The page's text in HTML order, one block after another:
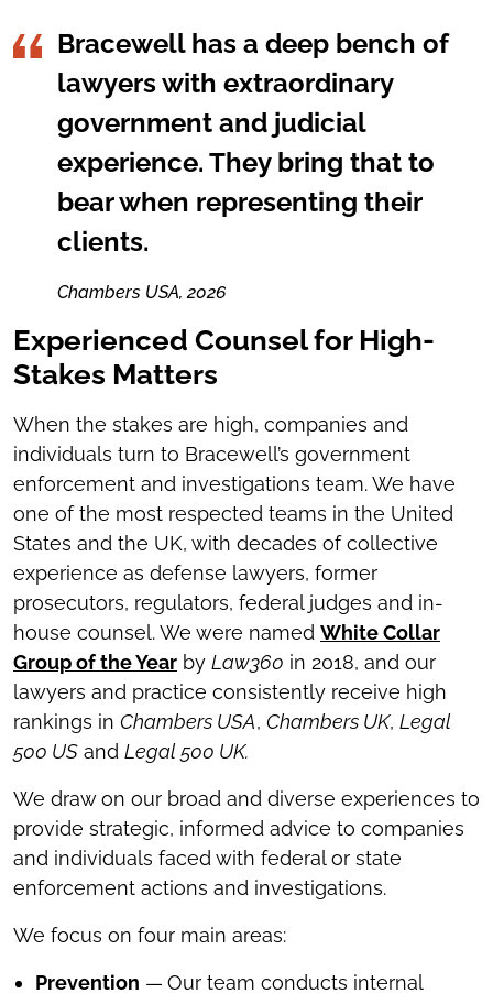
Bracewell has a deep bench of
lawyers with extraordinary
government and judicial
experience. They bring that to
bear when representing their
clients.
Chambers USA, 2026
Experienced Counsel for High-
Stakes Matters
When the stakes are high, companies and
individuals turn to Bracewell’s government
enforcement and investigations team. We have
one of the most respected teams in the United
States and the UK, with decades of collective
experience as defense lawyers, former
prosecutors, regulators, federal judges and in-
house counsel. We were named White Collar
Group of the Year by Law360 in 2018, and our
lawyers and practice consistently receive high
rankings in Chambers USA, Chambers UK, Legal
500 US and Legal 500 UK.
We draw on our broad and diverse experiences to
provide strategic, informed advice to companies
and individuals faced with federal or state
enforcement actions and investigations.
We focus on four main areas:
Prevention — Our team conducts internal